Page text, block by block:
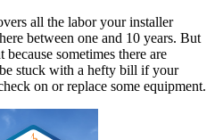
all the labor your installer
between one and 10 years. But
sometimes there are
stuck with a hefty bill if your
on or replace some equipment.